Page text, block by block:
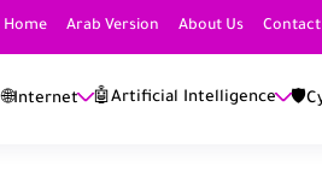
Home Arab Version About Us Contact
🌐Internet 🤖Artificial Intelligence